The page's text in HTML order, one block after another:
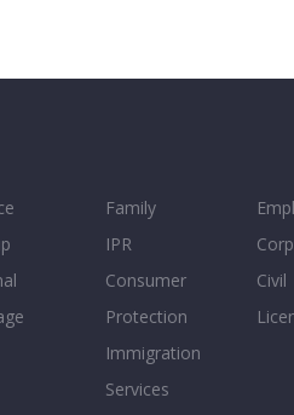
Family
IPR
Consumer
Protection
Immigration
Services
Civil